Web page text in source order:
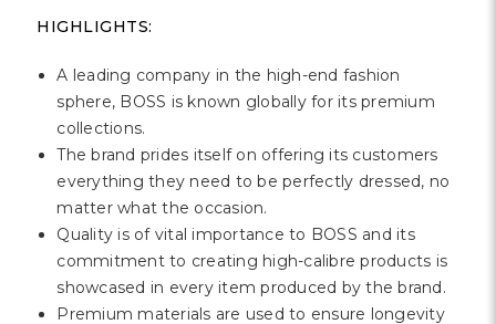
HIGHLIGHTS:
A leading company in the high-end fashion
sphere, BOSS is known globally for its premium
collections.
The brand prides itself on offering its customers
everything they need to be perfectly dressed, no
matter what the occasion.
Quality is of vital importance to BOSS and its
commitment to creating high-calibre products is
showcased in every item produced by the brand.
Premium materials are used to ensure longevity